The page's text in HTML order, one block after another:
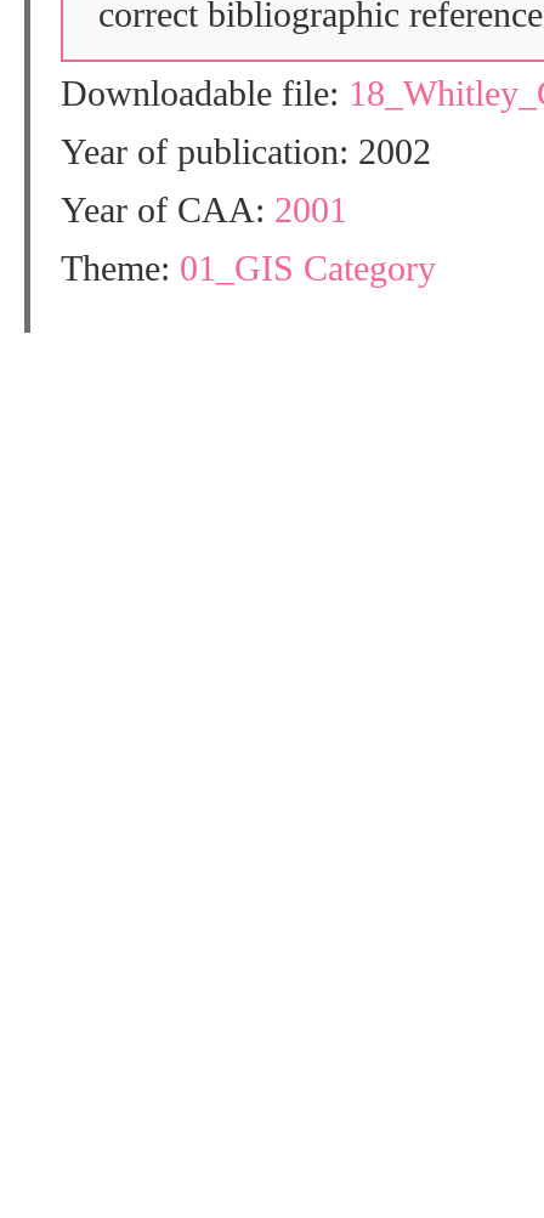
correct bibliographic
Downloadable file:
Year of publication: 2002
Year of CAA: 2001
Theme: 01_GIS Category